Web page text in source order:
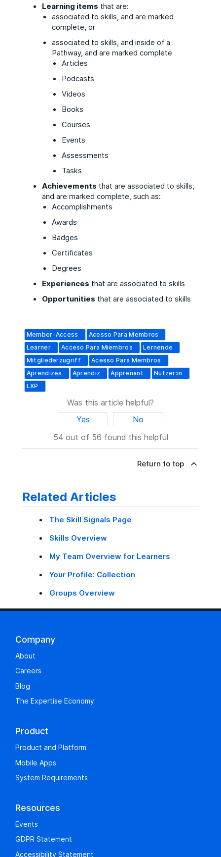
Learning items that are:
associated to skills, and are marked
complete, or
associated to skills, and inside of a
Pathway, and are marked complete
Articles
Podcasts
Videos
Books
Courses
Events
Assessments
Tasks
Achievements that are associated to skills,
and are marked complete, such as:
Accomplishments
Awards
Badges
Certificates
Degrees
Experiences that are associated to skills
Opportunities that are associated to skills
Member-Access
Acesso Para Membros
Learner
Acceso Para Miembros
Lernende
Mitgliederzugriff
Acesso Para Membros
Aprendizes
Aprendiz Apprenant
Nutzer:in
LXP
Was this article helpful?
Yes
No
54 out of 56 found this helpful
Return to top
Related Articles
The Skill Signals Page
Skills Overview
My Team Overview for Learners
Your Profile: Collection
Groups Overview
Company
About
Careers
Blog
The Expertise Economy
Product
Product and Platform
Mobile Apps
System Requirements
Resources
Events
GDPR Statement
Accessibility Statement